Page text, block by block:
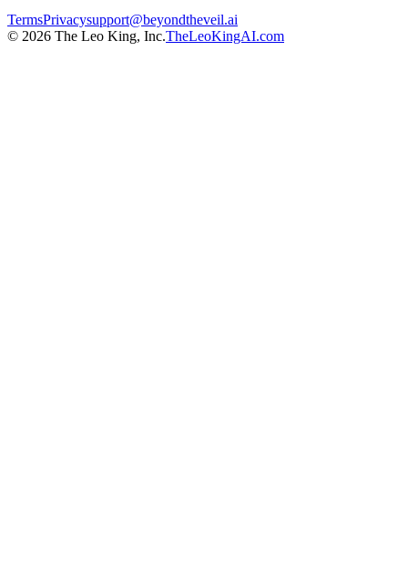
TermsPrivacysupport@beyondtheveil.ai
© 2026 The Leo King, Inc.TheLeoKingAI.com